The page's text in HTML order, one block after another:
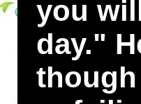
you
day."